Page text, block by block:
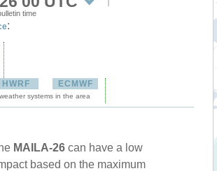
time
:
HWRF ECMWF
systems in the area
MAILA-26 can have a low
based on the maximum